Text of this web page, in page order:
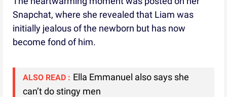
Snapchat, where she revealed that Liam was
initially jealous of the newborn but has now
become fond of him.
ALSO READ : Ella Emmanuel also says she
can’t do stingy men